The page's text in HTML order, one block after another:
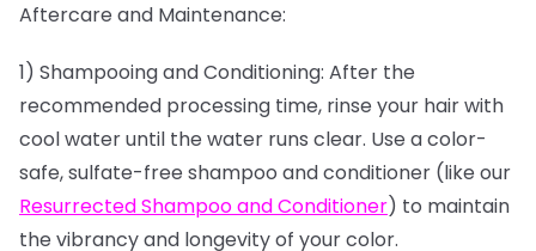
Aftercare and Maintenance:
1) Shampooing and Conditioning: After the
recommended processing time, rinse your hair with
cool water until the water runs clear. Use a color-
safe, sulfate-free shampoo and conditioner (like our
Resurrected Shampoo and Conditioner) to maintain
the vibrancy and longevity of your color.